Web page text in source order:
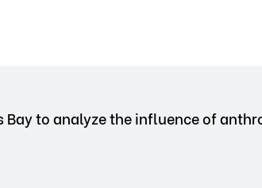
to analyze the influence of